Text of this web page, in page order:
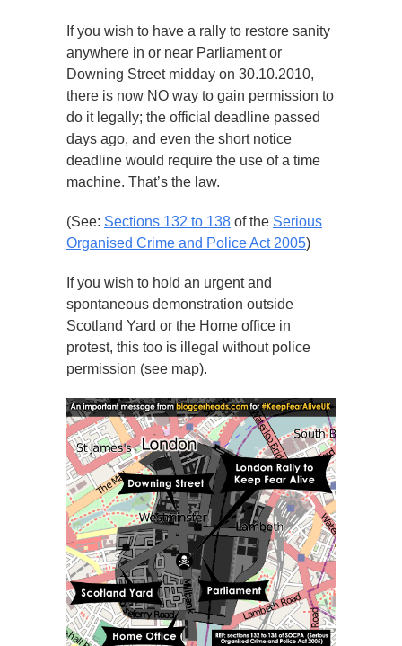
If you wish to have a rally to restore sanity
anywhere in or near Parliament or
Downing Street midday on 30.10.2010,
there is now NO way to gain permission to
do it legally; the official deadline passed
days ago, and even the short notice
deadline would require the use of a time
machine. That’s the law.
(See: Sections 132 to 138 of the Serious
Organised Crime and Police Act 2005)
If you wish to hold an urgent and
spontaneous demonstration outside
Scotland Yard or the Home office in
protest, this too is illegal without police
permission (see map).